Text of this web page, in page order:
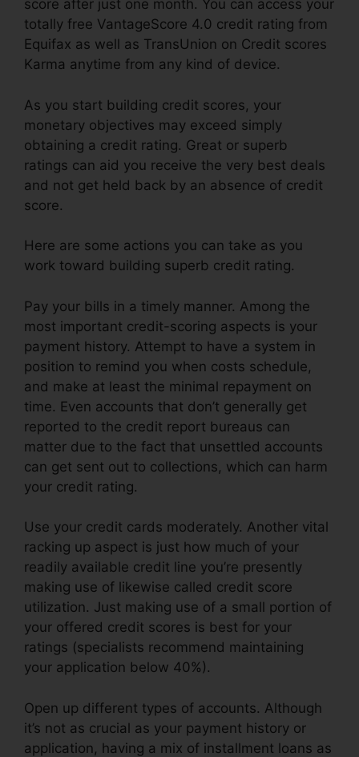
score after just one month. You can access your
totally free VantageScore 4.0 credit rating from
Equifax as well as TransUnion on Credit scores
Karma anytime from any kind of device.
As you start building credit scores, your
monetary objectives may exceed simply
obtaining a credit rating. Great or superb
ratings can aid you receive the very best deals
and not get held back by an absence of credit
score.
Here are some actions you can take as you
work toward building superb credit rating.
Pay your bills in a timely manner. Among the
most important credit-scoring aspects is your
payment history. Attempt to have a system in
position to remind you when costs schedule,
and make at least the minimal repayment on
time. Even accounts that don’t generally get
reported to the credit report bureaus can
matter due to the fact that unsettled accounts
can get sent out to collections, which can harm
your credit rating.
Use your credit cards moderately. Another vital
racking up aspect is just how much of your
readily available credit line you’re presently
making use of likewise called credit score
utilization. Just making use of a small portion of
your offered credit scores is best for your
ratings (specialists recommend maintaining
your application below 40%).
Open up different types of accounts. Although
it’s not as crucial as your payment history or
application, having a mix of installment loans as